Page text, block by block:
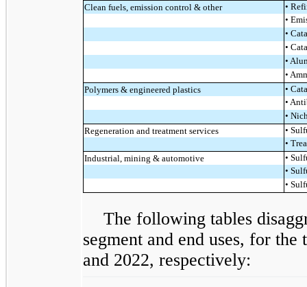
Clean fuels, emission control & other
•
•
•
•
•
•
Polymers & engineered plastics
•
•
•
Regeneration and treatment services
•
•
Industrial, mining & automotive
•
•
•
The following tables
segment and end uses, for
and 2022, respectively: